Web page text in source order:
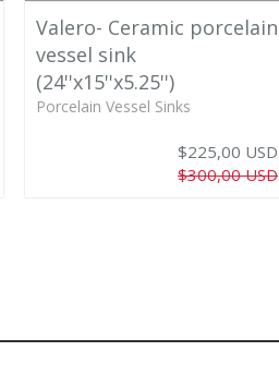
Valero- Ceramic porcelain
vessel sink
(24''x15''x5.25'')
Porcelain Vessel Sinks
$225,00 USD
$300,00 USD